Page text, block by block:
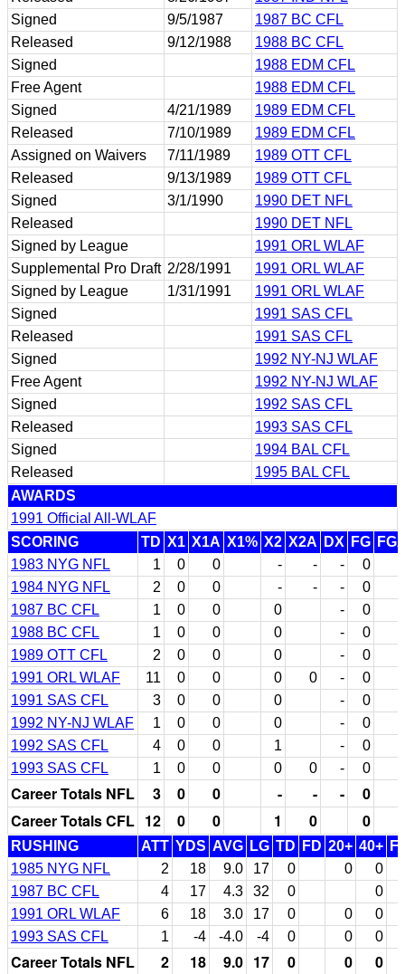
Signed
9/5/1987
1987 BC CFL
Released
9/12/1988
1988 BC CFL
Signed
1988 EDM CFL
Free Agent
1988 EDM CFL
Signed
4/21/1989
1989 EDM CFL
Released
7/10/1989
1989 EDM CFL
Assigned on Waivers
7/11/1989
1989 OTT CFL
Released
9/13/1989
1989 OTT CFL
Signed
3/1/1990
1990 DET NFL
Released
1990 DET NFL
Signed by League
1991 ORL WLAF
Supplemental Pro Draft 2/28/1991
1991 ORL WLAF
Signed by League
1/31/1991
1991 ORL WLAF
Signed
1991 SAS CFL
Released
1991 SAS CFL
Signed
1992 NY-NJ WLAF
Free Agent
1992 NY-NJ WLAF
Signed
1992 SAS CFL
Released
1993 SAS CFL
Signed
1994 BAL CFL
Released
1995 BAL CFL
AWARDS
1991 Official All-WLAF
SCORING
TD X1 X1A X1% X2 X2A DX FG
1983 NYG NFL
1 0 0 - - - 0
1984 NYG NFL
2 0 0 - - - 0
1987 BC CFL
1 0 0 0 - 0
1988 BC CFL
1 0 0 0 - 0
1989 OTT CFL
2 0 0 0 - 0
1991 ORL WLAF
11 0 0 0 0 - 0
1991 SAS CFL
3 0 0 0 - 0
1992 NY-NJ WLAF
1 0 0 0 - 0
1992 SAS CFL
4 0 0 1 - 0
1993 SAS CFL
1 0 0 0 0 - 0
Career Totals NFL 3 0 0 - - - 0
Career Totals CFL 12 0 0 1 0 0
RUSHING ATT YDS AVG LG TD FD 20+ 40+
1985 NYG NFL
2 18 9.0 17 0 0
0
1987 BC CFL
4 17 4.3 32 0
0
1991 ORL WLAF
6 18 3.0 17 0 0
0
1993 SAS CFL
1 -4 -4.0 -4 0 0 0
Career Totals NFL 2 18 9.0 17 0 0
0